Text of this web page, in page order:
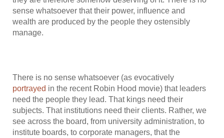
sense whatsoever that their power, influence and
wealth are produced by the people they ostensibly
manage.
There is no sense whatsoever (as evocatively
portrayed in the recent Robin Hood movie) that leaders
need the people they lead. That kings need their
subjects. That institutions need their clients. Rather, we
see across the board, from university administration, to
institute boards, to corporate managers, that the